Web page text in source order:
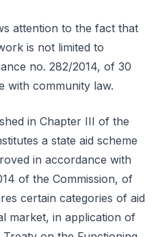
attention to the fact that
is not limited to
no. 282/2014, of 30
with community law.
in Chapter III of the
a state aid scheme
in accordance with
of the Commission, of
certain categories of aid
market, in application of